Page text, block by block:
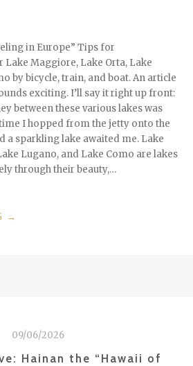
in Europe” Tips for
Lake Maggiore, Lake Orta, Lake
by bicycle, train, and boat. An article
exciting. I’ll say it right up front:
between these various lakes was
I hopped from the jetty onto the
a sparkling lake awaited me. Lake
Lugano, and Lake Como are lakes
through their beauty,…
“DISCOVER
LAKE
COMO”
→
09/06/2026
Hainan the “Hawaii of